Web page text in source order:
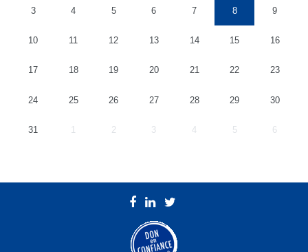
3 4 5 6 7 8 9
10 11 12 13 14 15 16
17 18 19 20 21 22 23
24 25 26 27 28 29 30
31 1 2 3 4 5 6